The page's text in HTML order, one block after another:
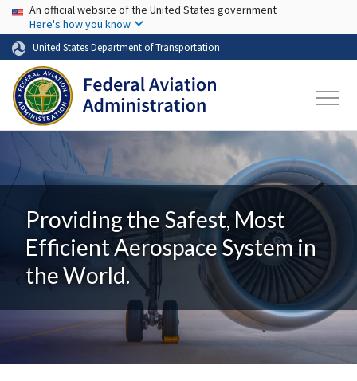
Skip to main content
USA Banner
An official website of the United States government
Here's how you know
United States Department of Transportation
Providing the Safest, Most
Efficient Aerospace System in
the World.